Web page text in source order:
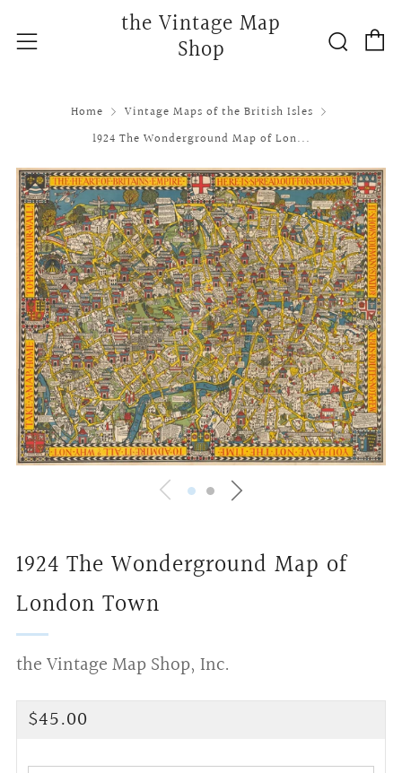
the Vintage Map
Shop
Menu
Home
Vintage Maps of the British Isles
1924 The Wonderground Map of Lon...
1924 The Wonderground Map of
London Town
the Vintage Map Shop, Inc.
Regular
$45.00